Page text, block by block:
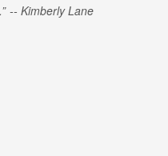
Kimberly Lane